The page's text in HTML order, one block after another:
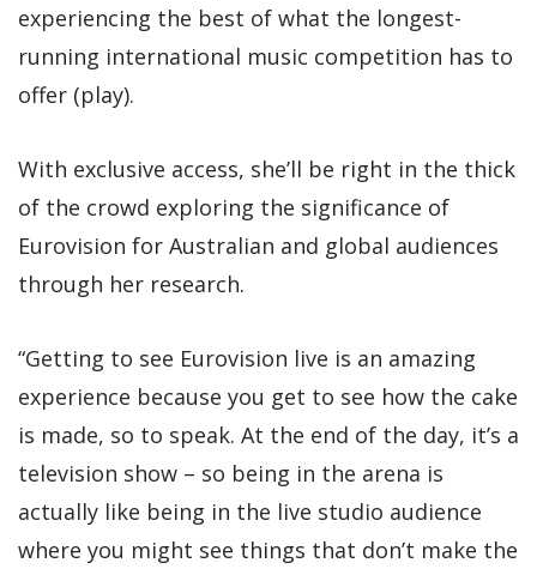
experiencing the best of what the longest-
running international music competition has to
offer (play).
With exclusive access, she’ll be right in the thick
of the crowd exploring the significance of
Eurovision for Australian and global audiences
through her research.
“Getting to see Eurovision live is an amazing
experience because you get to see how the cake
is made, so to speak. At the end of the day, it’s a
television show – so being in the arena is
actually like being in the live studio audience
where you might see things that don’t make the